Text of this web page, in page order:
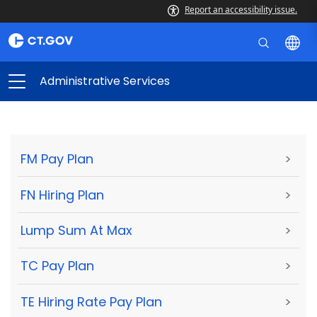
Report an accessibility issue.
Administrative Services
FM Pay Plan >
FN Hiring Plan >
Lump Sum At Max >
TC Pay Plan >
TE Hiring Rate Pay Plan >